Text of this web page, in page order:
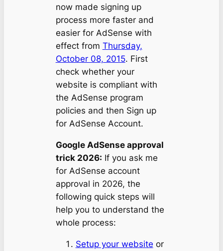
now made signing up
process more faster and
easier for AdSense with
effect from Thursday,
October 08, 2015. First
check whether your
website is compliant with
the AdSense program
policies and then Sign up
for AdSense Account.
Google AdSense approval
trick 2026: If you ask me
for AdSense account
approval in 2026, the
following quick steps will
help you to understand the
whole process:
Setup your website or